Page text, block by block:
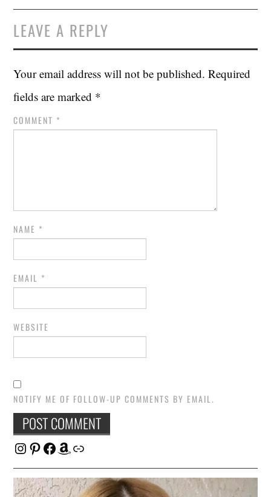
LEAVE A REPLY
Your email address will not be published. Required
fields are marked *
COMMENT *
NAME *
EMAIL *
WEBSITE
NOTIFY ME OF FOLLOW-UP COMMENTS BY EMAIL.
Instagram
Pinterest
Facebook
Amazon
Link